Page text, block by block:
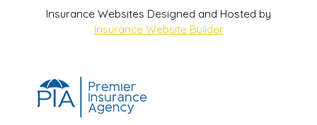
Insurance Websites Designed and Hosted by
Insurance Website Builder